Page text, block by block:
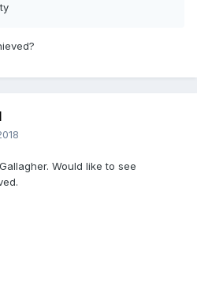
Would like to see